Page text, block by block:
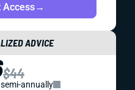
Access→
ADVICE
$44
annually